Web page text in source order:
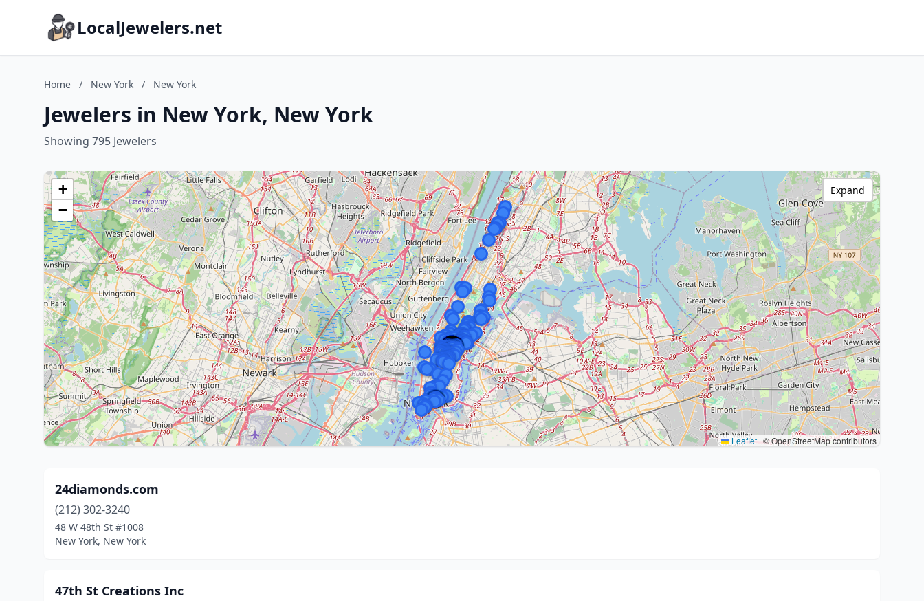
LocalJewelers.net
Home / New York / New York
Jewelers in New York, New York
Showing 795 Jewelers
+
−
Leaflet |© OpenStreetMap contributors
Expand
24diamonds.com
(212) 302-3240
48 W 48th St #1008
New York, New York
47th St Creations Inc